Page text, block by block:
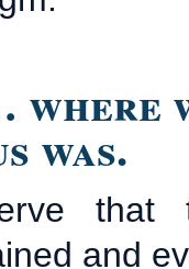
was.
that
and